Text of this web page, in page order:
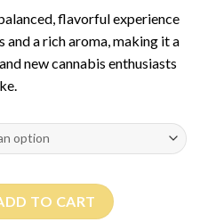
flavorful experience
a rich aroma, making it a
new cannabis enthusiasts
quantity
TO CART